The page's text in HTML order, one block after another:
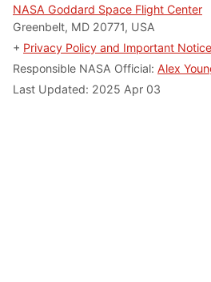
NASA Goddard Space Flight Center
Greenbelt, MD 20771, USA
+ Privacy Policy and Important
Responsible NASA Official: Alex
Last Updated: 2025 Apr 03